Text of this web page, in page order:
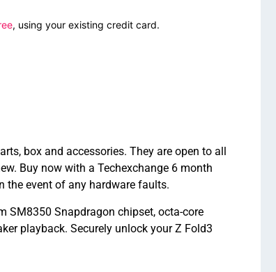
, using your existing credit card.
box and accessories. They are open to all
Buy now with a Techexchange 6 month
the event of any hardware faults.
SM8350 Snapdragon chipset, octa-core
playback. Securely unlock your Z Fold3